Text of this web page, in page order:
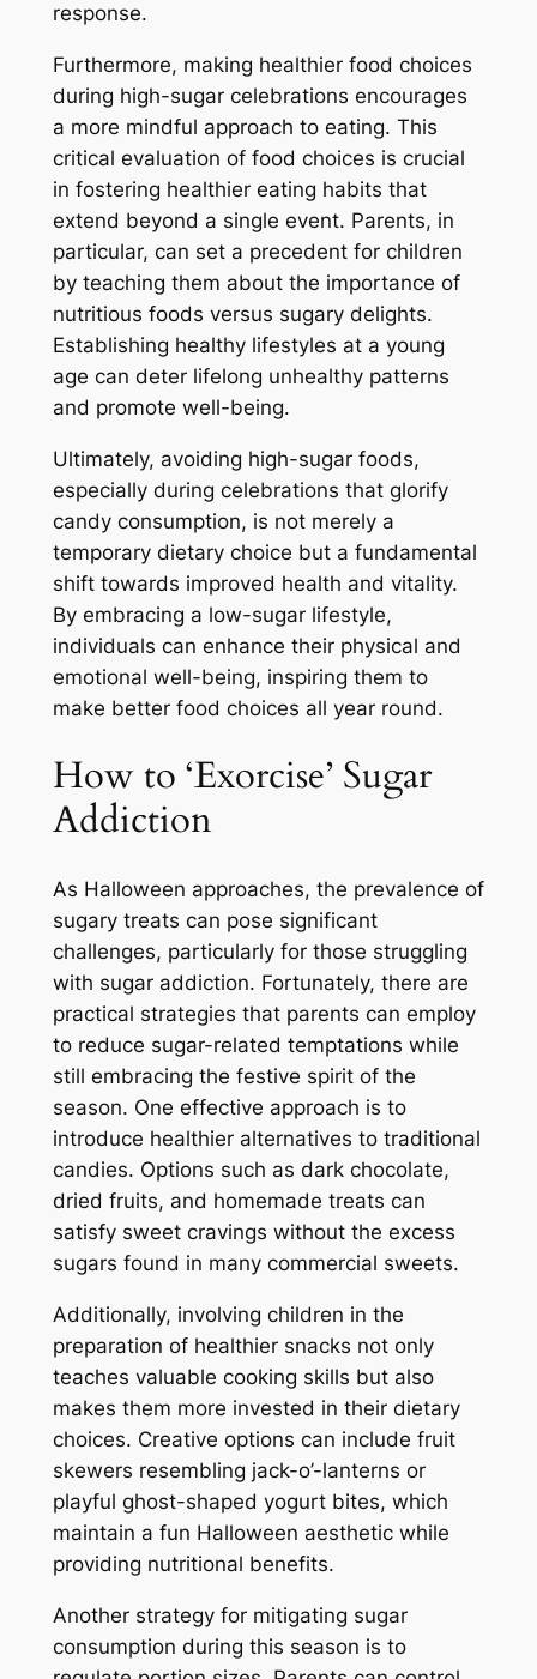
response.
Furthermore, making healthier food choices
during high-sugar celebrations encourages
a more mindful approach to eating. This
critical evaluation of food choices is crucial
in fostering healthier eating habits that
extend beyond a single event. Parents, in
particular, can set a precedent for children
by teaching them about the importance of
nutritious foods versus sugary delights.
Establishing healthy lifestyles at a young
age can deter lifelong unhealthy patterns
and promote well-being.
Ultimately, avoiding high-sugar foods,
especially during celebrations that glorify
candy consumption, is not merely a
temporary dietary choice but a fundamental
shift towards improved health and vitality.
By embracing a low-sugar lifestyle,
individuals can enhance their physical and
emotional well-being, inspiring them to
make better food choices all year round.
How to ‘Exorcise’ Sugar
Addiction
As Halloween approaches, the prevalence of
sugary treats can pose significant
challenges, particularly for those struggling
with sugar addiction. Fortunately, there are
practical strategies that parents can employ
to reduce sugar-related temptations while
still embracing the festive spirit of the
season. One effective approach is to
introduce healthier alternatives to traditional
candies. Options such as dark chocolate,
dried fruits, and homemade treats can
satisfy sweet cravings without the excess
sugars found in many commercial sweets.
Additionally, involving children in the
preparation of healthier snacks not only
teaches valuable cooking skills but also
makes them more invested in their dietary
choices. Creative options can include fruit
skewers resembling jack-o’-lanterns or
playful ghost-shaped yogurt bites, which
maintain a fun Halloween aesthetic while
providing nutritional benefits.
Another strategy for mitigating sugar
consumption during this season is to